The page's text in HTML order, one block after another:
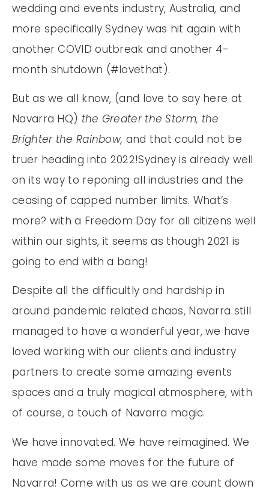
wedding and events industry, Australia, and
more specifically Sydney was hit again with
another COVID outbreak and another 4-
month shutdown (#lovethat).
But as we all know, (and love to say here at
Navarra HQ) the Greater the Storm, the
Brighter the Rainbow, and that could not be
truer heading into 2022!Sydney is already well
on its way to reponing all industries and the
ceasing of capped number limits. What’s
more? with a Freedom Day for all citizens well
within our sights, it seems as though 2021 is
going to end with a bang!
Despite all the difficultly and hardship in
around pandemic related chaos, Navarra still
managed to have a wonderful year, we have
loved working with our clients and industry
partners to create some amazing events
spaces and a truly magical atmosphere, with
of course, a touch of Navarra magic.
We have innovated. We have reimagined. We
have made some moves for the future of
Navarra! Come with us as we are count down